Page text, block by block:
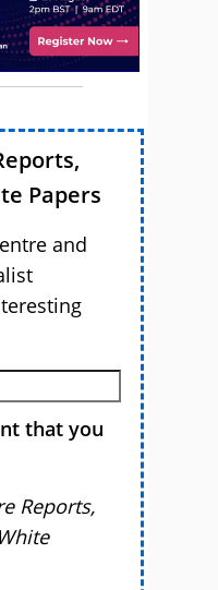
Papers
and
that you
Reports,